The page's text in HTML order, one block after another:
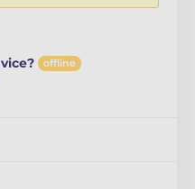
offline